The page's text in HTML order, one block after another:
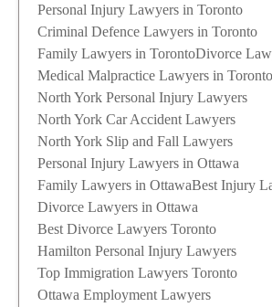
Personal Injury Lawyers in Toronto
Criminal Defence Lawyers in Toronto
Family Lawyers in TorontoDivorce
Medical Malpractice Lawyers in Toronto
North York Personal Injury Lawyers
North York Car Accident Lawyers
North York Slip and Fall Lawyers
Personal Injury Lawyers in Ottawa
Family Lawyers in OttawaBest Injury
Divorce Lawyers in Ottawa
Best Divorce Lawyers Toronto
Hamilton Personal Injury Lawyers
Top Immigration Lawyers Toronto
Ottawa Employment Lawyers